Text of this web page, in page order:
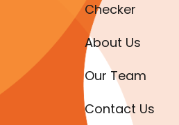
Checker
About Us
Our Team
Contact Us